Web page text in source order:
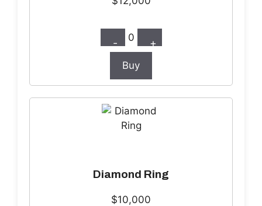
- 0 +
Buy
Diamond Ring
$10,000